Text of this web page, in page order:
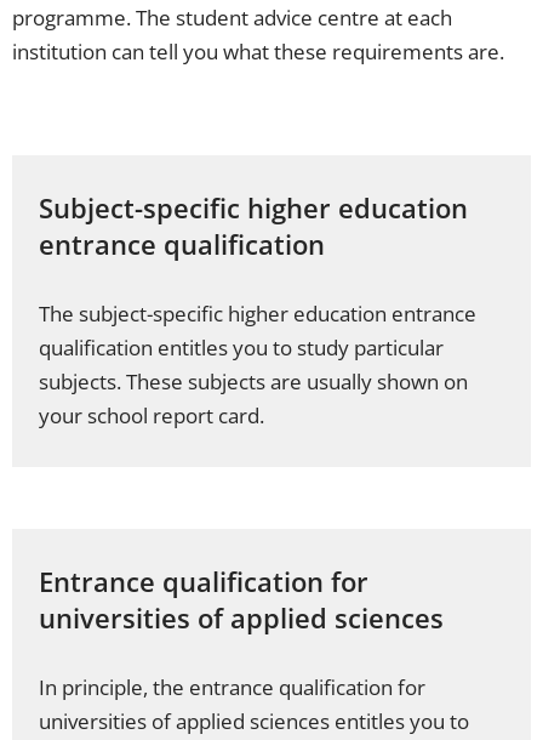
programme. The student advice centre at each
institution can tell you what these requirements are.
Subject-specific higher education
entrance qualification
The subject-specific higher education entrance
qualification entitles you to study particular
subjects. These subjects are usually shown on
your school report card.
Entrance qualification for
universities of applied sciences
In principle, the entrance qualification for
universities of applied sciences entitles you to